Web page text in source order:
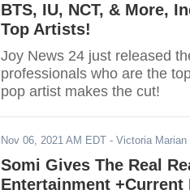
BTS, IU, NCT, & More,
Top Artists!
Joy News 24 just released
professionals who are the
pop artist makes the cut!
Nov 06, 2021 AM EDT - Victoria Marian
Somi Gives The Real
Entertainment +Current